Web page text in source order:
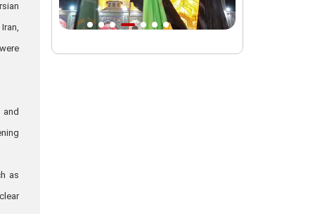
as
Intl. session examines 'We Must Rise